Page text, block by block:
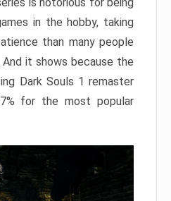
in the hobby, taking
than many people
it shows because the
Dark Souls 1 remaster
for the most popular